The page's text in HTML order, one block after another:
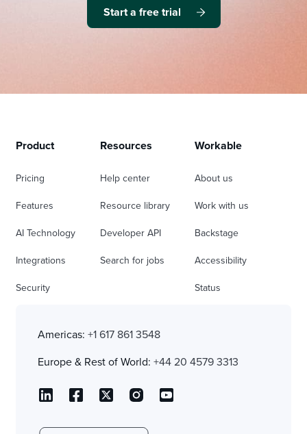
Start a free trial
Product
Pricing
Features
AI Technology
Integrations
Security
Resources
Help center
Resource library
Developer API
Search for jobs
Workable
About us
Work with us
Backstage
Accessibility
Status
Americas: +1 617 861 3548
Europe & Rest of World: +44 20 4579 3313